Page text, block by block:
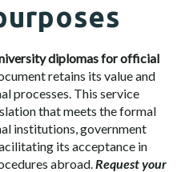
diplomas for official
retains its value and
processes. This service
that meets the formal
institutions, government
its acceptance in
abroad.Request your